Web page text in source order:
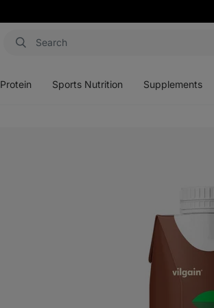
Protein Sports Nutrition Supplements